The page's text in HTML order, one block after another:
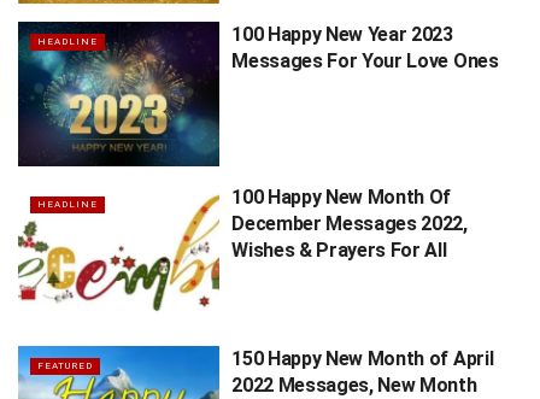
HEADLINE
100 Happy New Year 2023
Messages For Your Love Ones
HEADLINE
100 Happy New Month Of
December Messages 2022,
Wishes & Prayers For All
FEATURED
150 Happy New Month of April
2022 Messages, New Month